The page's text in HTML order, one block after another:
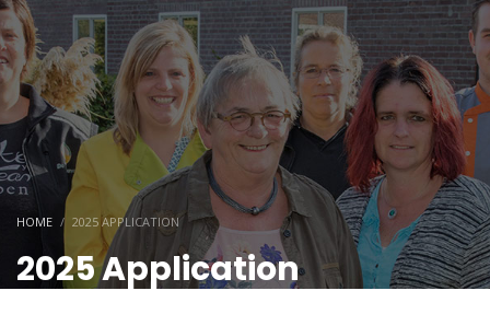
HOME 2025 APPLICATION
2025 Application